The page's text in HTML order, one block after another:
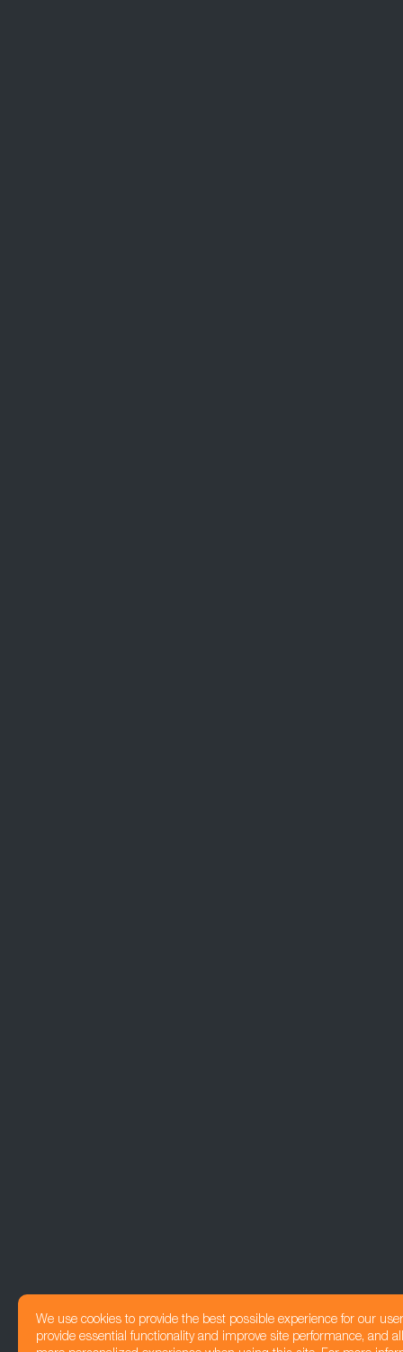
We use cookies to provide the best possible experience for our
provide essential functionality and improve site performance, and